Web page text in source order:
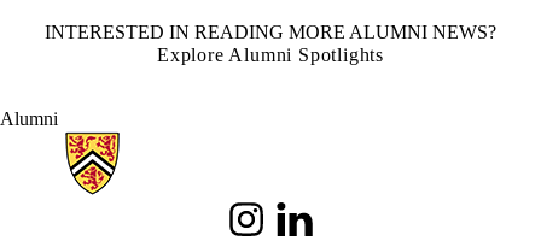
INTERESTED IN READING MORE ALUMNI NEWS?
Explore Alumni Spotlights
Alumni
Information about School of Pharmacy
InstagramLinkedIn